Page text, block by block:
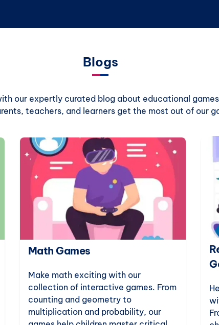
Blogs
our expertly curated blog about educational
teachers, and learners get the most out of our
Math Games
Make math exciting with our
collection of interactive games. From
counting and geometry to
multiplication and probability, our